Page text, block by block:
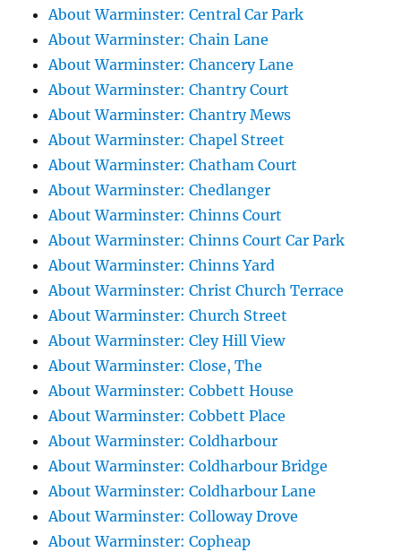
About Warminster: Central Car Park
About Warminster: Chain Lane
About Warminster: Chancery Lane
About Warminster: Chantry Court
About Warminster: Chantry Mews
About Warminster: Chapel Street
About Warminster: Chatham Court
About Warminster: Chedlanger
About Warminster: Chinns Court
About Warminster: Chinns Court Car Park
About Warminster: Chinns Yard
About Warminster: Christ Church Terrace
About Warminster: Church Street
About Warminster: Cley Hill View
About Warminster: Close, The
About Warminster: Cobbett House
About Warminster: Cobbett Place
About Warminster: Coldharbour
About Warminster: Coldharbour Bridge
About Warminster: Coldharbour Lane
About Warminster: Colloway Drove
About Warminster: Copheap